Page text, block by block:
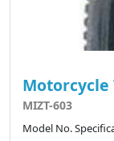
Motorcycle
MIZT-603
Model No.